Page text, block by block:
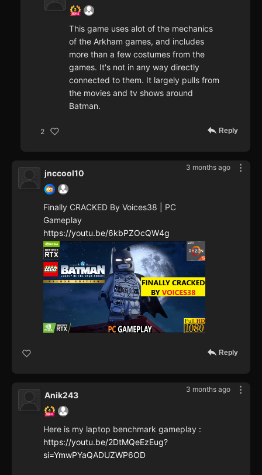
This game uses alot of the mechanics
of the Arkham games, and includes
more than a few costumes from the
games. It's not in any way directly
connected to them. It largely pulls from
the movies and tv shows around
Batman.
2 Reply
3 months ago
jnccool10
Finally CRACKED By Voices38 | PC
Gameplay
https://youtu.be/6kbPZOcQW4g
Reply
3 months ago
Anik243
Here is my laptop benchmark gameplay :
https://youtu.be/2DtMQeEzEug?
si=YmwPYaQADUZWP6OD